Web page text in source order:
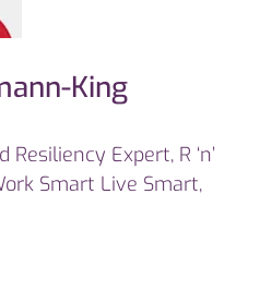
King
Expert, R ‘n’
Smart Live Smart,